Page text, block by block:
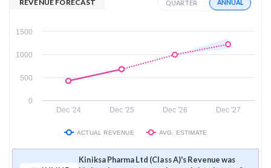
REVENUE FORECAST QUARTER ANNUAL
Dec '24 Dec '25 Dec '26 Dec '27
0
500
1000
1500
ACTUAL REVENUE AVG. ESTIMATE
Kiniksa Pharma Ltd (Class A)'s Revenue was